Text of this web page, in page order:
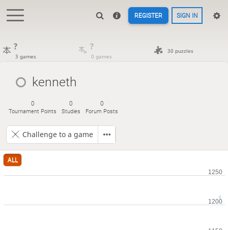
REGISTER SIGN IN
?
3 games
?
0 games
30 puzzles
kenneth
0
Tournament Points
0
Studies
0
Forum Posts
Challenge to a game
ALL